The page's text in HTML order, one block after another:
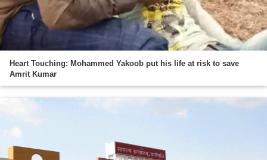
Heart Touching: Mohammed Yakoob put his life at risk to save
Amrit Kumar